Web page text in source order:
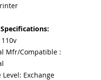
Mfr/Compatible :
Level: Exchange